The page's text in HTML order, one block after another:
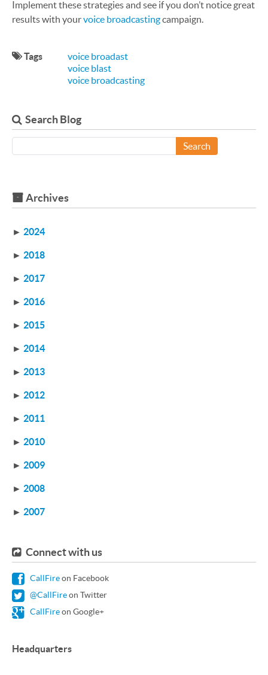
Implement these strategies and see if you don’t notice great
results with yourvoice broadcastingcampaign.
Tags
voice broadast
voice blast
voice broadcasting
Search Blog
Search
Archives
► 2024
► 2018
► 2017
► 2016
► 2015
► 2014
► 2013
► 2012
► 2011
► 2010
► 2009
► 2008
► 2007
Connect with us
CallFireon Facebook
@CallFireon Twitter
CallFireon Google+
Headquarters